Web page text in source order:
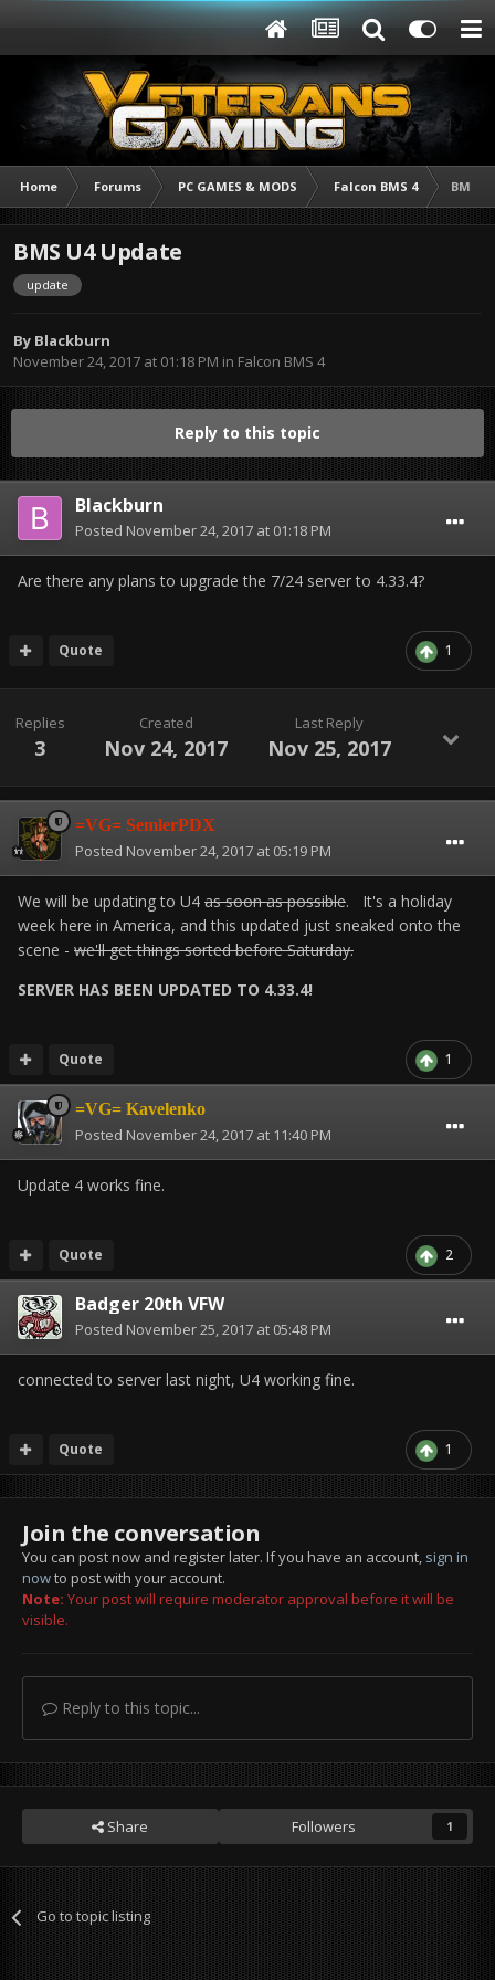
Home Forums PC GAMES & MODS Falcon BMS 4 BMS
BMS U4 Update
update
By Blackburn
November 24, 2017 at 01:18 PM in Falcon BMS 4
Reply to this topic
Blackburn
Posted November 24, 2017 at 01:18 PM
Are there any plans to upgrade the 7/24 server to 4.33.4?
1
Quote
Replies
3
Created
Nov 24, 2017
Last Reply
Nov 25, 2017
=VG= SemlerPDX
Posted November 24, 2017 at 05:19 PM
We will be updating to U4 as soon as possible. It's a holiday
week here in America, and this updated just sneaked onto the
scene - we'll get things sorted before Saturday.
SERVER HAS BEEN UPDATED TO 4.33.4!
1
Quote
=VG= Kavelenko
Posted November 24, 2017 at 11:40 PM
Update 4 works fine.
2
Quote
Badger 20th VFW
Posted November 25, 2017 at 05:48 PM
connected to server last night, U4 working fine.
1
Quote
Join the conversation
You can post now and register later. If you have an account, sign in
nowto post with your account.
Note: Your post will require moderator approval before it will be
visible.
Reply to this topic...
Share Followers 1
Go to topic listing